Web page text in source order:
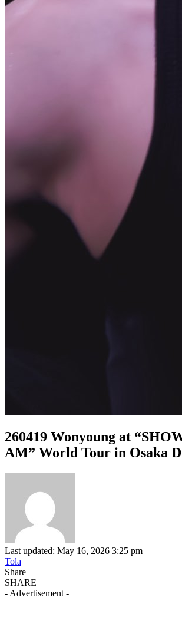
260419 Wonyoung at
AM” World Tour in Osaka
Last updated: May 16, 2026 3:25 pm
Tola
Share
SHARE
- Advertisement -